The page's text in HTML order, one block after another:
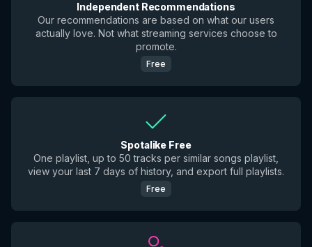
Independent Recommendations
Our recommendations are based on what our users
actually love. Not what streaming services choose to
promote.
Free
Spotalike Free
One playlist, up to 50 tracks per similar songs playlist,
view your last 7 days of history, and export full playlists.
Free